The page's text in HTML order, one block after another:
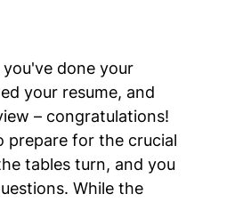
you've done your
your resume, and
– congratulations!
prepare for the crucial
tables turn, and you
While the